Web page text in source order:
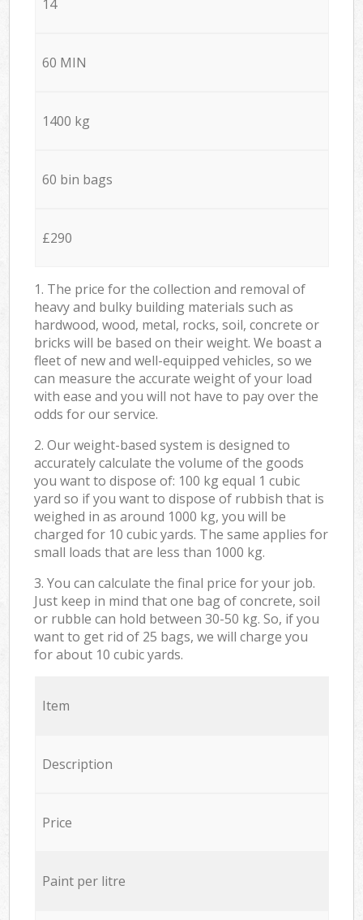
14
60 MIN
1400 kg
60 bin bags
£290
1. The price for the collection and removal of
heavy and bulky building materials such as
hardwood, wood, metal, rocks, soil, concrete or
bricks will be based on their weight. We boast a
fleet of new and well-equipped vehicles, so we
can measure the accurate weight of your load
with ease and you will not have to pay over the
odds for our service.
2. Our weight-based system is designed to
accurately calculate the volume of the goods
you want to dispose of: 100 kg equal 1 cubic
yard so if you want to dispose of rubbish that is
weighed in as around 1000 kg, you will be
charged for 10 cubic yards. The same applies for
small loads that are less than 1000 kg.
3. You can calculate the final price for your job.
Just keep in mind that one bag of concrete, soil
or rubble can hold between 30-50 kg. So, if you
want to get rid of 25 bags, we will charge you
for about 10 cubic yards.
Item
Description
Price
Paint per litre